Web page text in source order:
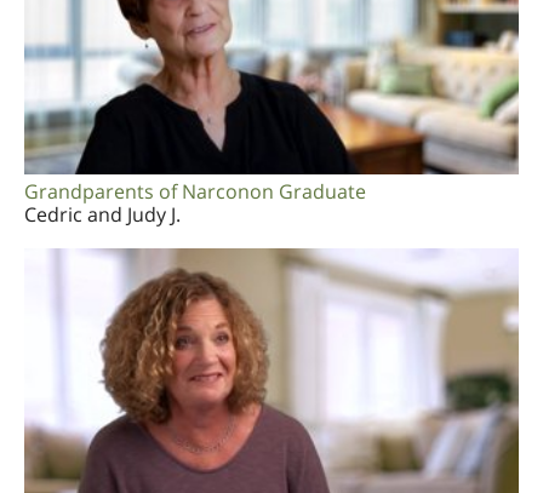
Grandparents of Narconon Graduate
Cedric and Judy J.